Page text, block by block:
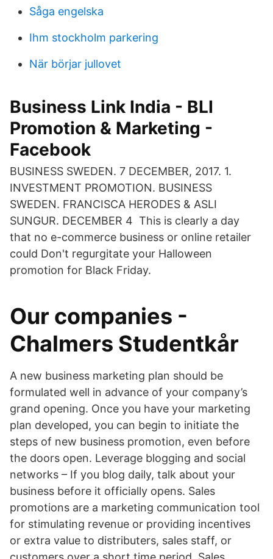
Såga engelska
Ihm stockholm parkering
När börjar jullovet
Business Link India - BLI
Promotion & Marketing -
Facebook
BUSINESS SWEDEN. 7 DECEMBER, 2017. 1.
INVESTMENT PROMOTION. BUSINESS
SWEDEN. FRANCISCA HERODES & ASLI
SUNGUR. DECEMBER 4 This is clearly a day
that no e-commerce business or online retailer
could Don't regurgitate your Halloween
promotion for Black Friday.
Our companies -
Chalmers Studentkår
A new business marketing plan should be
formulated well in advance of your company’s
grand opening. Once you have your marketing
plan developed, you can begin to initiate the
steps of new business promotion, even before
the doors open. Leverage blogging and social
networks – If you blog daily, talk about your
business before it officially opens. Sales
promotions are a marketing communication tool
for stimulating revenue or providing incentives
or extra value to distributers, sales staff, or